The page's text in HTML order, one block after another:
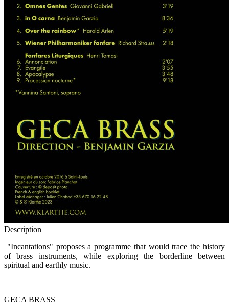
Description
"Incantations" proposes a programme that would trace the history
of brass instruments, while exploring the borderline between
spiritual and earthly music.
GECA BRASS